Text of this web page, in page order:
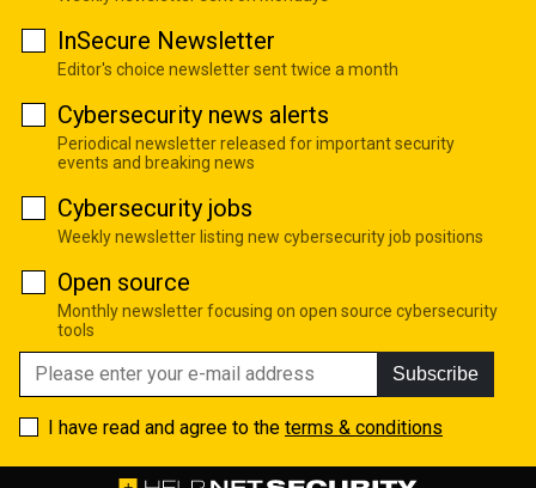
InSecure Newsletter
Editor's choice newsletter sent twice a month
Cybersecurity news alerts
Periodical newsletter released for important security
events and breaking news
Cybersecurity jobs
Weekly newsletter listing new cybersecurity job positions
Open source
Monthly newsletter focusing on open source cybersecurity
tools
Subscribe
I have read and agree to the terms & conditions